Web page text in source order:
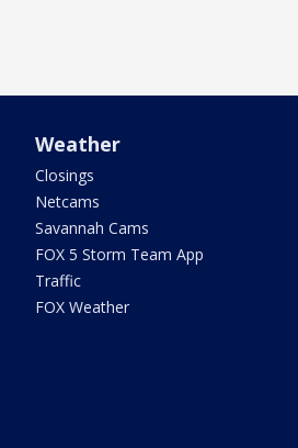
Weather
Closings
Netcams
Savannah Cams
FOX 5 Storm Team App
Traffic
FOX Weather